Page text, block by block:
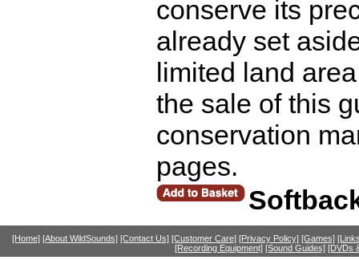
conserve its
already set
limited land
the sale of this
conservation
pages.
[Home] [About WildSounds] [Contact Us] [Customer Care] [Privacy Policy] [Games]
[Recording Equipment] [Sound Guides] [DVDs